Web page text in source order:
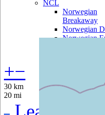
NCL
Norwegian
Breakaway
Norwegian
Norwegian
Norwegian
Norwegian
Norwegian
+−
30 km
20 mi